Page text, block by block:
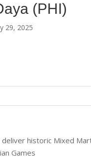
(PHI)
29, 2025
historic Mixed
Games